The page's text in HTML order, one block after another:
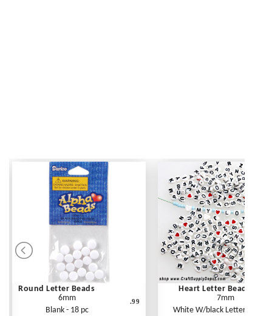
Round Letter Beads
6mm
Blank - 18 pc
.99
Heart Letter Beads
7mm
White W/black Letters - 250